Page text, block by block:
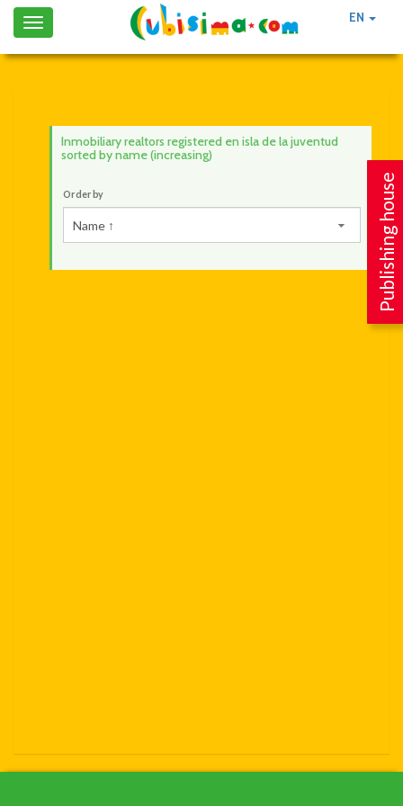
EN
Toggle
navigation
Publishing house
Inmobiliary realtors registered en isla de la juventud
sorted by name (increasing)
Order by
Name ↑